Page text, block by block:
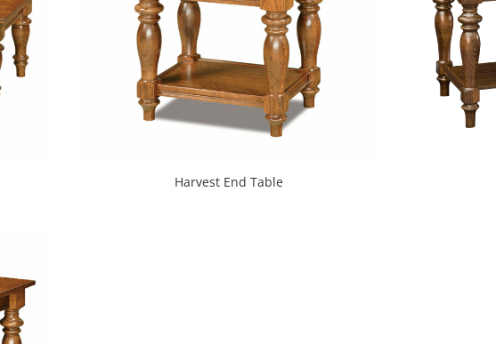
Harvest End Table